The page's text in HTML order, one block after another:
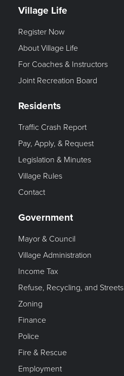
Village Life
Register Now
About Village Life
For Coaches & Instructors
Joint Recreation Board
Residents
Traffic Crash Report
Pay, Apply, & Request
Legislation & Minutes
Village Rules
Contact
Government
Mayor & Council
Village Administration
Income Tax
Refuse, Recycling, and Streets
Zoning
Finance
Police
Fire & Rescue
Employment